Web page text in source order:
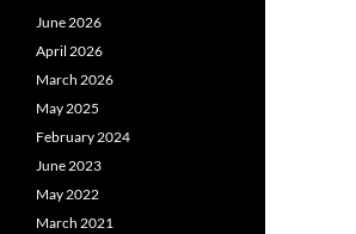
June 2026
April 2026
March 2026
May 2025
February 2024
June 2023
May 2022
March 2021